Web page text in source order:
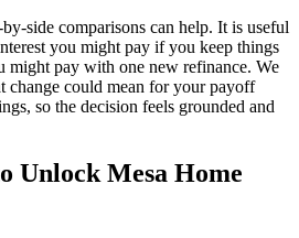
side comparisons can help. It is useful
you might pay if you keep things
might pay with one new refinance. We
change could mean for your payoff
so the decision feels grounded and
Unlock Mesa Home